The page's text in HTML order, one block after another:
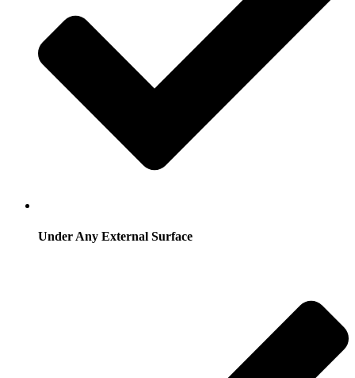
Under Any External Surface